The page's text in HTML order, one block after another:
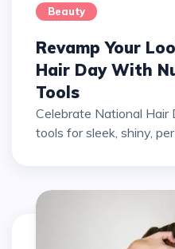
Beauty
Revamp Your
Hair Day With
Tools
Celebrate National Hair
tools for sleek, shiny,